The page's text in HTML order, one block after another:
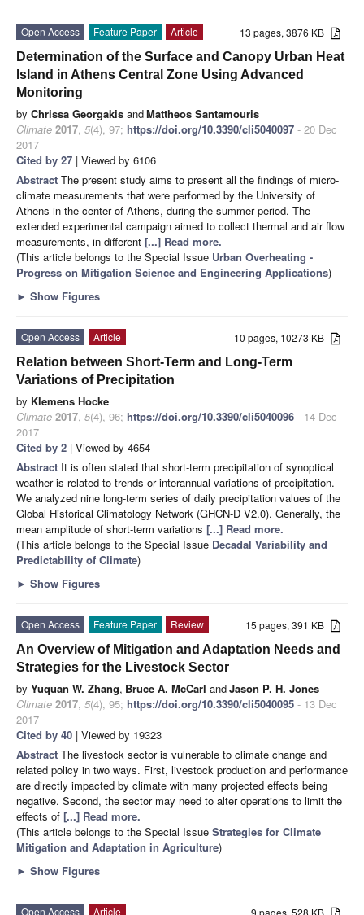
13 pages, 3876 KB
Open Access Feature Paper
Article
Determination of the Surface and Canopy Urban Heat
Island in Athens Central Zone Using Advanced
Monitoring
by Chrissa Georgakis andMattheos Santamouris
Climate 2017, 5(4), 97; https://doi.org/10.3390/cli5040097 - 20 Dec
2017
Cited by 27 | Viewed by 6106
Abstract The present study aims to present all the findings of micro-
climate measurements that were performed by the University of
Athens in the center of Athens, during the summer period. The
extended experimental campaign aimed to collect thermal and air flow
measurements, in different [...] Read more.
(This article belongs to the Special Issue Urban Overheating -
Progress on Mitigation Science and Engineering Applications)
► Show Figures
10 pages, 10273 KB
Open Access
Article
Relation between Short-Term and Long-Term
Variations of Precipitation
by Klemens Hocke
Climate 2017, 5(4), 96; https://doi.org/10.3390/cli5040096 - 14 Dec
2017
Cited by 2 | Viewed by 4654
Abstract It is often stated that short-term precipitation of synoptical
weather is related to trends or interannual variations of precipitation.
We analyzed nine long-term series of daily precipitation values of the
Global Historical Climatology Network (GHCN-D V2.0). Generally, the
mean amplitude of short-term variations [...] Read more.
(This article belongs to the Special Issue Decadal Variability and
Predictability of Climate)
► Show Figures
15 pages, 391 KB
Open Access Feature Paper
Review
An Overview of Mitigation and Adaptation Needs and
Strategies for the Livestock Sector
by Yuquan W. Zhang, Bruce A. McCarl andJason P. H. Jones
Climate 2017, 5(4), 95; https://doi.org/10.3390/cli5040095 - 13 Dec
2017
Cited by 40 | Viewed by 19323
Abstract The livestock sector is vulnerable to climate change and
related policy in two ways. First, livestock production and performance
are directly impacted by climate with many projected effects being
negative. Second, the sector may need to alter operations to limit the
effects of [...] Read more.
(This article belongs to the Special Issue Strategies for Climate
Mitigation and Adaptation in Agriculture)
► Show Figures
9 pages, 528 KB
Open Access
Article